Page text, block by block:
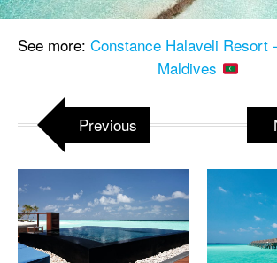
See more: Constance Halaveli Resort
Maldives
Previous